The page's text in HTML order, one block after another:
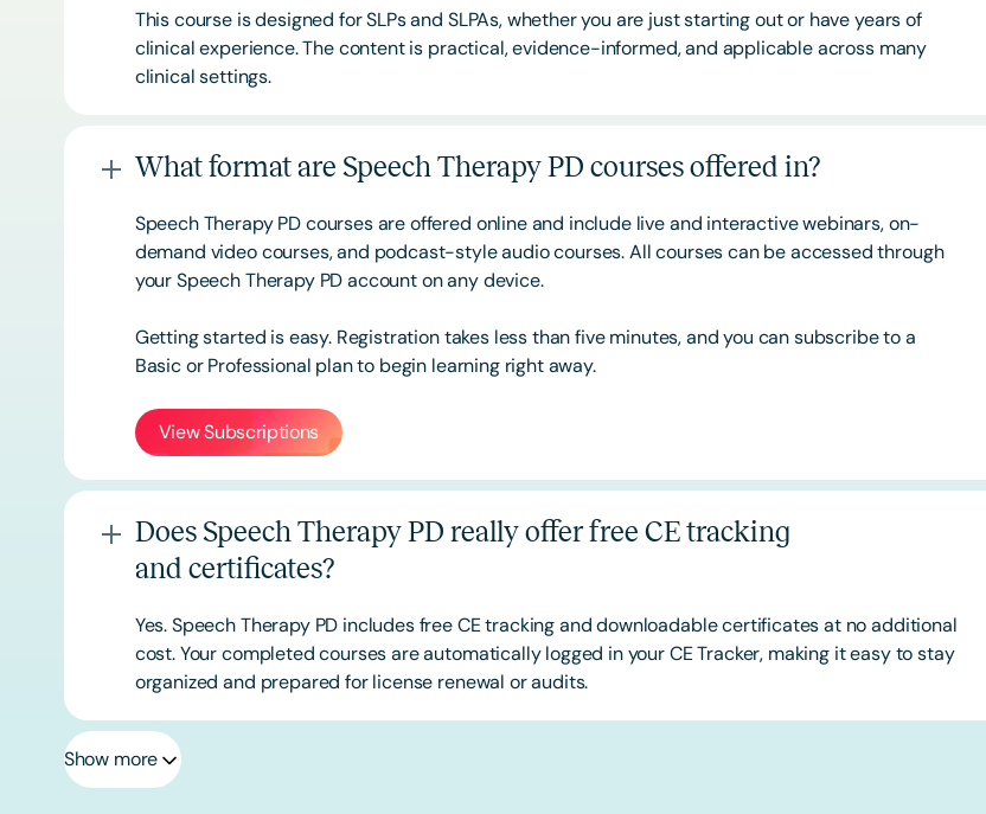
This course is designed for SLPs and SLPAs, whether you are just starting out or have years of
clinical experience. The content is practical, evidence-informed, and applicable across many
clinical settings.
What format are Speech Therapy PD courses offered in?
Speech Therapy PD courses are offered online and include live and interactive webinars, on-
demand video courses, and podcast-style audio courses. All courses can be accessed through
your Speech Therapy PD account on any device.
Getting started is easy. Registration takes less than five minutes, and you can subscribe to a
Basic orProfessional plan to begin learning right away.
View Subscriptions
Does Speech Therapy PD really offer free CE tracking
and certificates?
Yes. Speech Therapy PD includes free CE tracking and downloadable certificates at no additional
cost. Your completed courses are automatically logged in your CE Tracker, making it easy to stay
organized and prepared for license renewal or audits.
Show more